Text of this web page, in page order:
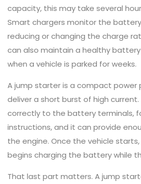
capacity, this may take several
Smart chargers monitor the
reducing or changing the charge
can also maintain a healthy
when a vehicle is parked for weeks.
A jump starter is a compact power
deliver a short burst of high
correctly to the battery terminals,
instructions, and it can provide
the engine. Once the vehicle
begins charging the battery while
That last part matters. A jump